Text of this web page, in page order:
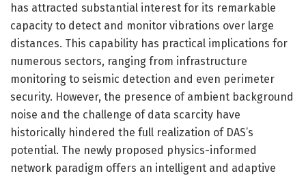
has attracted substantial interest for its remarkable
capacity to detect and monitor vibrations over large
distances. This capability has practical implications for
numerous sectors, ranging from infrastructure
monitoring to seismic detection and even perimeter
security. However, the presence of ambient background
noise and the challenge of data scarcity have
historically hindered the full realization of DAS’s
potential. The newly proposed physics-informed
network paradigm offers an intelligent and adaptive